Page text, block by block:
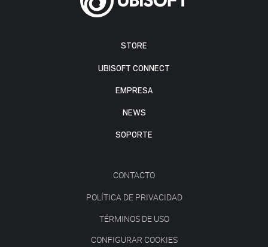
STORE
UBISOFT CONNECT
EMPRESA
NEWS
SOPORTE
CONTACTO
POLÍTICA DE PRIVACIDAD
TÉRMINOS DE USO
CONFIGURAR COOKIES